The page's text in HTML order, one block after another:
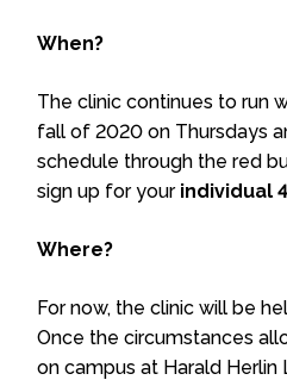
When?
The clinic continues to run
fall of 2020 on Thursdays
schedule through the red
sign up for your individual
Where?
For now, the clinic will be
Once the circumstances
on campus at Harald Herlin